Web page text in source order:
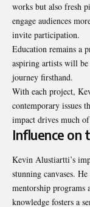
works but also fresh
engage audiences
invite participation.
Education remains a
aspiring artists will
journey firsthand.
With each project,
contemporary issues
impact drives much
Influence on
Kevin Alustiartti’s
stunning canvases.
mentorship programs
knowledge fosters a